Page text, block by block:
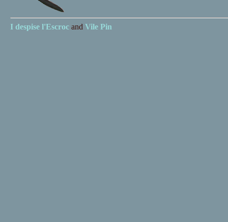
I despise l'Escrocand Vile Pin